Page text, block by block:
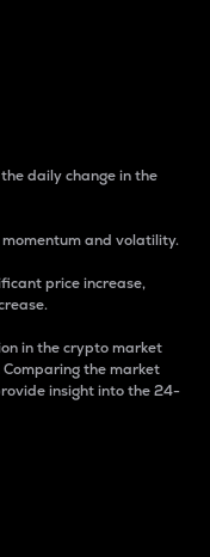
daily change in the
and volatility.
price increase,
in the crypto market
the market
insight into the 24-